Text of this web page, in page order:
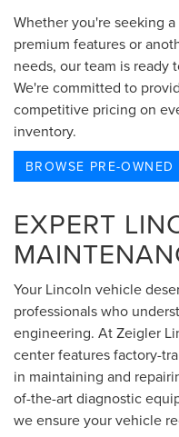
Whether you're seeking
premium features or
needs, our team is ready
We're committed to
competitive pricing on
inventory.
BROWSE PRE-
EXPERT
Your Lincoln vehicle
professionals who
engineering. At Zeigler
center features factory-
in maintaining and
of-the-art diagnostic
we ensure your vehicle